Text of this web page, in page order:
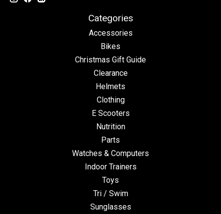
Categories
Accessories
Bikes
Christmas Gift Guide
Clearance
Helmets
Clothing
E Scooters
Nutrition
Parts
Watches & Computers
Indoor Trainers
Toys
Tri / Swim
Sunglasses